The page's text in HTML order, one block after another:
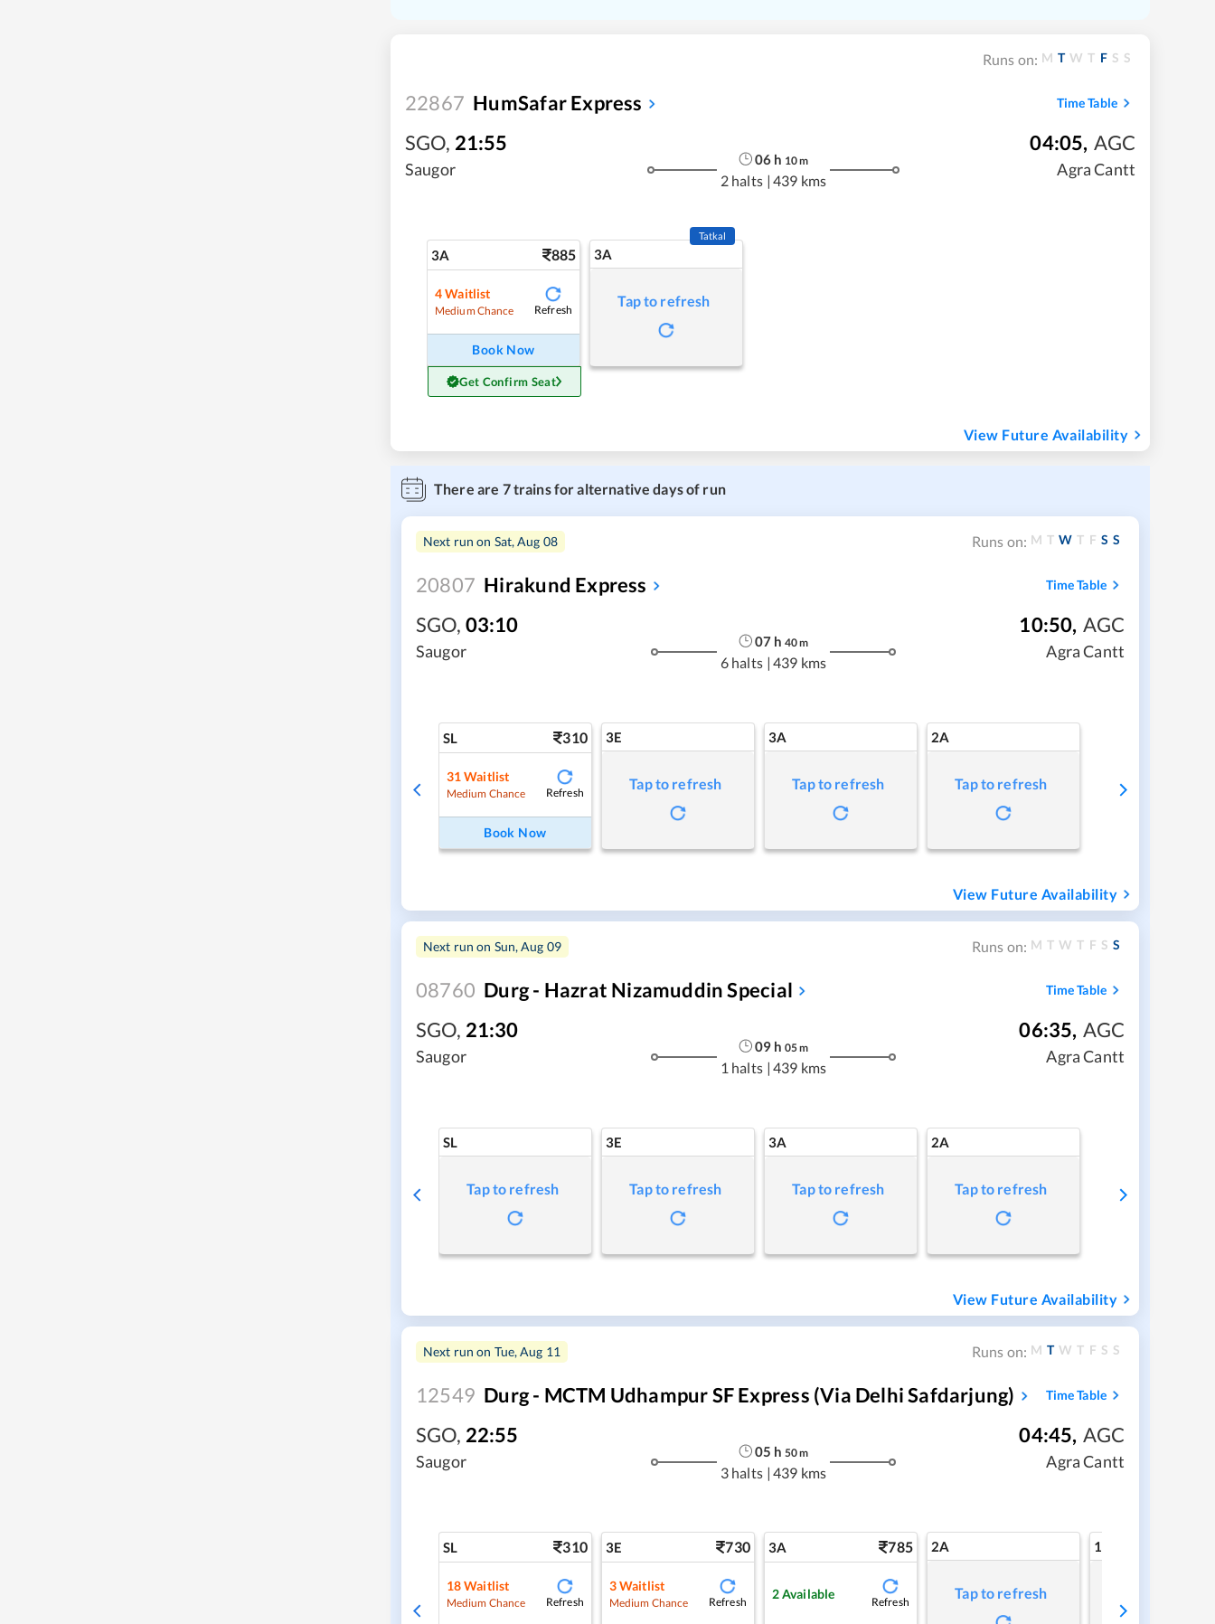
Runs on: M T W T F S S
22867 HumSafar Express Time Table
SGO, 21:55
Saugor
06 h 10m
2 halts | 439 kms
04:05, AGC
Agra Cantt
3A 885
4Waitlist
Medium Chance Refresh
Book Now
Get Confirm Seat
3A
Tatkal
Tap to refresh
View Future Availability
There are 7trains for alternative days of run
Next run on Sat, Aug 08 Runs on: M T W T F S S
20807 Hirakund Express Time Table
SGO, 03:10
Saugor
07 h 40m
6 halts | 439 kms
10:50, AGC
Agra Cantt
SL 310
31Waitlist
Medium Chance Refresh
Book Now
3E
Tap to refresh
3A
Tap to refresh
2A
Tap to refresh
View Future Availability
Next run on Sun, Aug 09 Runs on: M T W T F S S
08760 Durg - Hazrat Nizamuddin Special Time Table
SGO, 21:30
Saugor
09 h 05m
1 halts | 439 kms
06:35, AGC
Agra Cantt
SL
Tap to refresh
3E
Tap to refresh
3A
Tap to refresh
2A
Tap to refresh
View Future Availability
Next run on Tue, Aug 11 Runs on: M T W T F S S
12549 Durg - MCTM Udhampur SF Express (via Delhi Safdarjung) Time Table
SGO, 22:55
Saugor
05 h 50m
3 halts | 439 kms
04:45, AGC
Agra Cantt
SL 310
18Waitlist
Medium Chance Refresh
3E 730
3Waitlist
Medium Chance Refresh
3A 785
2Available
Refresh
2A
Tap to refresh
1A